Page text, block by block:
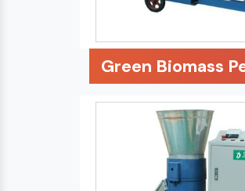
Green Biomass